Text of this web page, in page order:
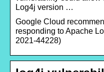
Log4j version …
Google Cloud
responding to Apache
2021-44228)